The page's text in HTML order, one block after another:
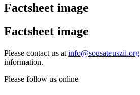
Factsheet image
Factsheet image
Please contact us at info@sousateuszii.org
information.
Please follow us online